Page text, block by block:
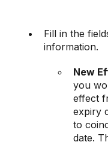
Fill in the
information.
New
you
effect
expiry
to
date.